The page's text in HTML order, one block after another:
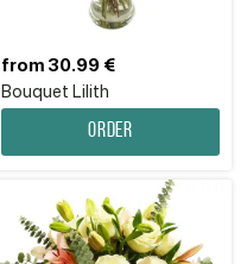
Bouquet Lilith
from 30.99 €
Order